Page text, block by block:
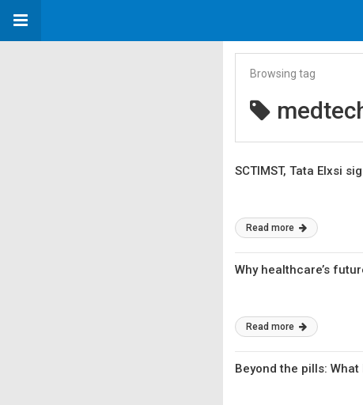
Browsing tag
SCTIMST, Tata Elxsi
Read more
Why healthcare’s
Read more
Beyond the pills: